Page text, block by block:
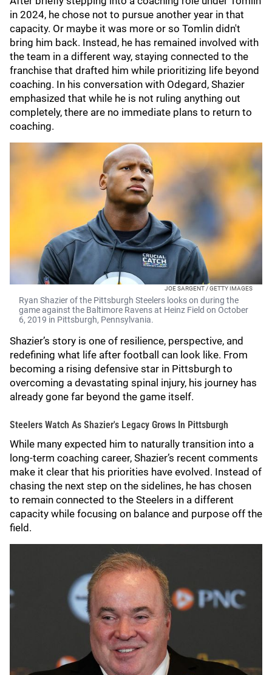
in 2024, he chose not to pursue another year in that
capacity. Or maybe it was more or so Tomlin didn't
bring him back. Instead, he has remained involved with
the team in a different way, staying connected to the
franchise that drafted him while prioritizing life beyond
coaching. In his conversation with Odegard, Shazier
emphasized that while he is not ruling anything out
completely, there are no immediate plans to return to
coaching.
JOE SARGENT / GETTY IMAGES
Ryan Shazier of the Pittsburgh Steelers looks on during the
game against the Baltimore Ravens at Heinz Field on October
6, 2019 in Pittsburgh, Pennsylvania.
Shazier’s story is one of resilience, perspective, and
redefining what life after football can look like. From
becoming a rising defensive star in Pittsburgh to
overcoming a devastating spinal injury, his journey has
already gone far beyond the game itself.
Steelers Watch As Shazier's Legacy Grows In Pittsburgh
While many expected him to naturally transition into a
long-term coaching career, Shazier’s recent comments
make it clear that his priorities have evolved. Instead of
chasing the next step on the sidelines, he has chosen
to remain connected to the Steelers in a different
capacity while focusing on balance and purpose off the
field.